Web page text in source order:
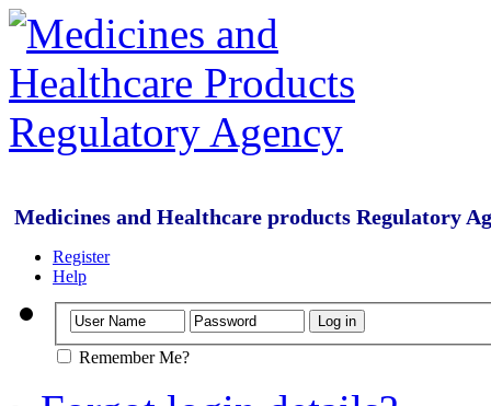
Medicines and Healthcare products Regulatory
Register
Help
Remember Me?